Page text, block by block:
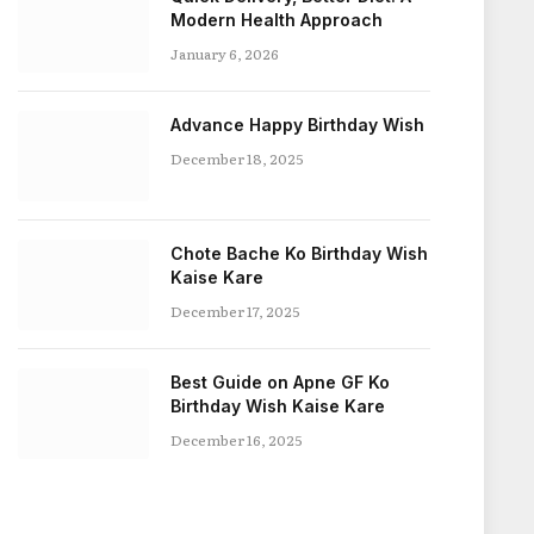
Modern Health Approach
January 6, 2026
Advance Happy Birthday Wish
December 18, 2025
Chote Bache Ko Birthday Wish
Kaise Kare
December 17, 2025
Best Guide on Apne GF Ko
Birthday Wish Kaise Kare
December 16, 2025